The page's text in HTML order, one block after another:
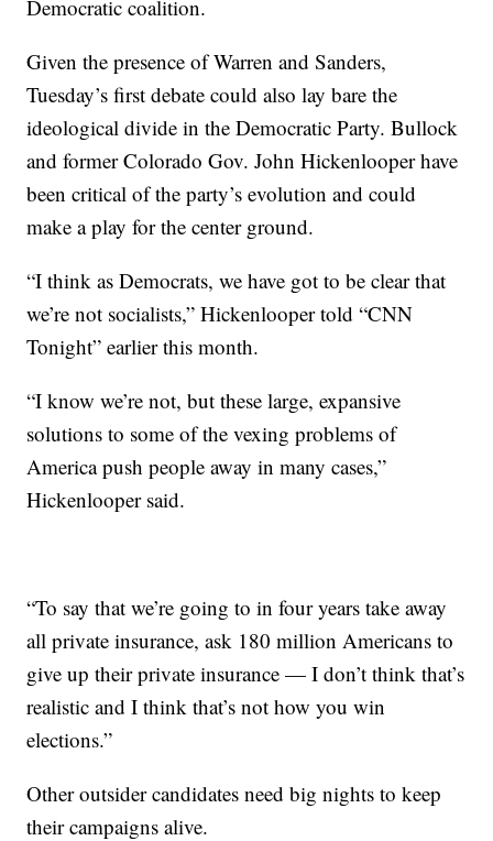
Democratic coalition.
Given the presence of Warren and Sanders,
Tuesday’s first debate could also lay bare the
ideological divide in the Democratic Party. Bullock
and former Colorado Gov. John Hickenlooper have
been critical of the party’s evolution and could
make a play for the center ground.
“I think as Democrats, we have got to be clear that
we’re not socialists,” Hickenlooper told “CNN
Tonight” earlier this month.
“I know we’re not, but these large, expansive
solutions to some of the vexing problems of
America push people away in many cases,”
Hickenlooper said.
“To say that we’re going to in four years take away
all private insurance, ask 180 million Americans to
give up their private insurance — I don’t think that’s
realistic and I think that’s not how you win
elections.”
Other outsider candidates need big nights to keep
their campaigns alive.